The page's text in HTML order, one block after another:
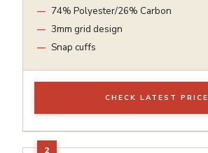
74% Polyester/26% Carbon
3mm grid design
Snap cuffs
CHECK LATEST PRICE